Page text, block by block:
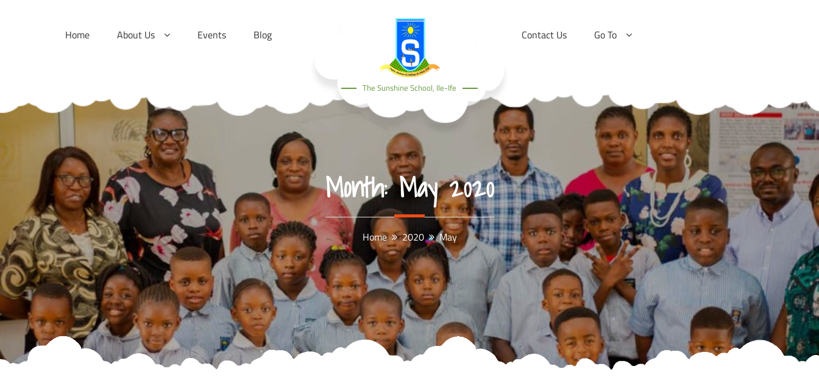
Home About Us Events Blog
The Sunshine School, Ile-Ife
Contact Us Go To
Month:May 2020
Home 2020 May